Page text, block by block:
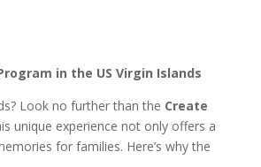
in the US Virgin Islands
Look no further than the Create
unique experience not only offers a
for families. Here’s why the